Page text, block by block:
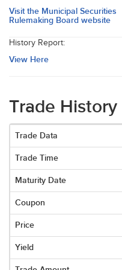
Visit the Municipal Securities
Rulemaking Board website
History Report:
View Here
Trade History